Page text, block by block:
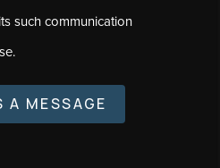
such communication
A MESSAGE